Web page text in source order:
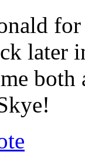
later
both